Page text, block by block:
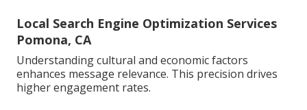
Local Search Engine Optimization Services
Pomona, CA
Understanding cultural and economic factors
enhances message relevance. This precision drives
higher engagement rates.